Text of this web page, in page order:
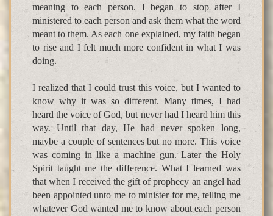
meaning to each person. I began to stop after I
ministered to each person and ask them what the word
meant to them. As each one explained, my faith began
to rise and I felt much more confident in what I was
doing.
I realized that I could trust this voice, but I wanted to
know why it was so different. Many times, I had
heard the voice of God, but never had I heard him this
way. Until that day, He had never spoken long,
maybe a couple of sentences but no more. This voice
was coming in like a machine gun. Later the Holy
Spirit taught me the difference. What I learned was
that when I received the gift of prophecy an angel had
been appointed unto me to minister for me, telling me
whatever God wanted me to know about each person